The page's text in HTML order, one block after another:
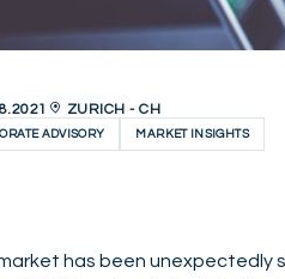
ZURICH - CH
ADVISORY MARKET INSIGHTS
has been